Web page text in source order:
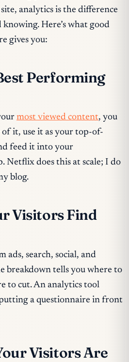
analytics is the difference
knowing. Here’s what good
gives you:
Performing
most viewed content, you
of it, use it as your top-of-
feed it into your
Netflix does this at scale; I do
blog.
Visitors Find
ads, search, social, and
breakdown tells you where to
to cut. An analytics tool
a questionnaire in front
Visitors Are